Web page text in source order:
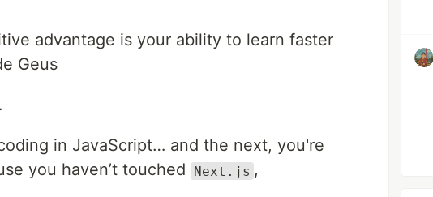
advantage is your ability to learn faster
Geus
in JavaScript… and the next, you're
you haven’t touched
Next.js ,